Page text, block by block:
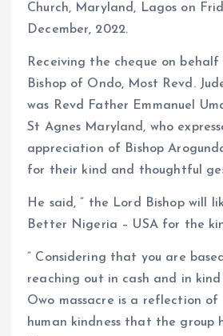
Church, Maryland, Lagos on
December, 2022.
Receiving the cheque on
Bishop of Ondo, Most Revd.
was Revd Father Emmanuel
St Agnes Maryland, who
appreciation of Bishop
for their kind and thoughtful
He said, ” the Lord Bishop will
Better Nigeria – USA for the
” Considering that you are
reaching out in cash and in
Owo massacre is a reflection
human kindness that the group